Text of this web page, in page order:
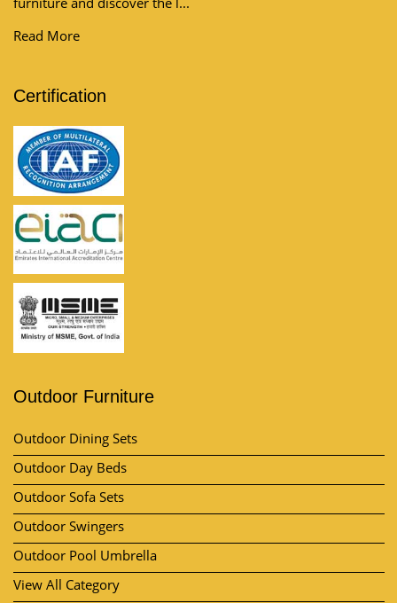
Read More
Certification
Outdoor Furniture
Outdoor Dining Sets
Outdoor Day Beds
Outdoor Sofa Sets
Outdoor Swingers
Outdoor Pool Umbrella
View All Category